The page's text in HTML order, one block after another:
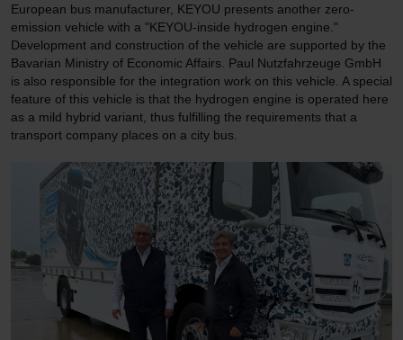
European bus manufacturer, KEYOU presents another zero-
emission vehicle with a "KEYOU-inside hydrogen engine."
Development and construction of the vehicle are supported by the
Bavarian Ministry of Economic Affairs. Paul Nutzfahrzeuge GmbH
is also responsible for the integration work on this vehicle. A special
feature of this vehicle is that the hydrogen engine is operated here
as a mild hybrid variant, thus fulfilling the requirements that a
transport company places on a city bus.